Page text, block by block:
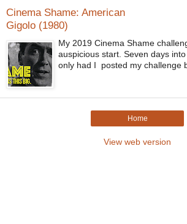
Cinema Shame: American
Gigolo (1980)
My 2019 Cinema Shame
auspicious start. Seven days
only had I posted my challenge
Home
View web version